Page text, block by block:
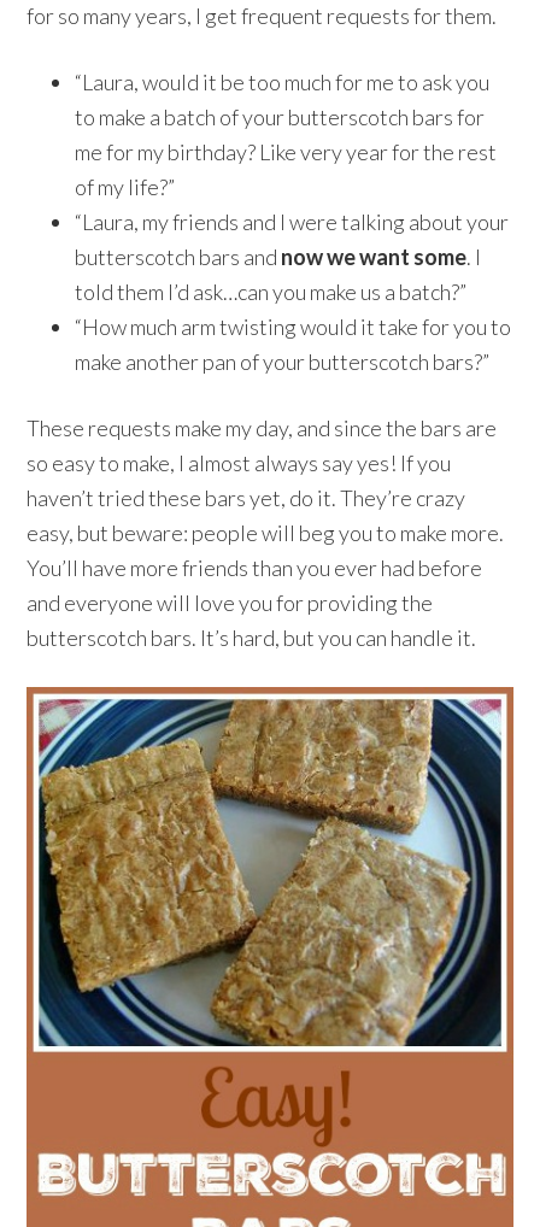
for so many years, I get frequent requests for them.
“Laura, would it be too much for me to ask you
to make a batch of your butterscotch bars for
me for my birthday? Like very year for the rest
of my life?”
“Laura, my friends and I were talking about your
butterscotch bars and now we want some. I
told them I’d ask…can you make us a batch?”
“How much arm twisting would it take for you to
make another pan of your butterscotch bars?”
These requests make my day, and since the bars are
so easy to make, I almost always say yes! If you
haven’t tried these bars yet, do it. They’re crazy
easy, but beware: people will beg you to make more.
You’ll have more friends than you ever had before
and everyone will love you for providing the
butterscotch bars. It’s hard, but you can handle it.